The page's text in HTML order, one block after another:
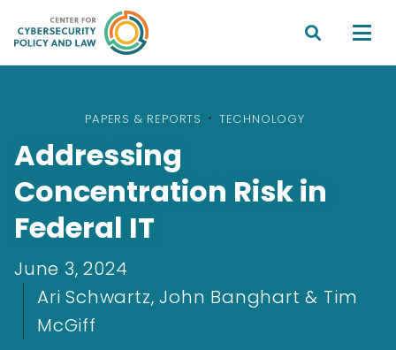
 
PAPERS & REPORTS • TECHNOLOGY
Addressing
Concentration Risk in
Federal IT
June 3, 2024
Ari Schwartz, John Banghart & Tim
McGiff